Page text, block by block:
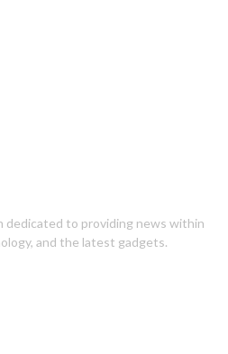
dedicated to providing news within
and the latest gadgets.